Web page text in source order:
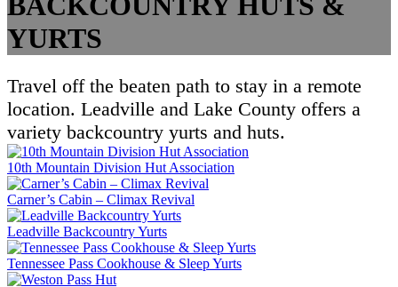
YURTS
Travel off the beaten path to stay in a remote
location. Leadville and Lake County offers a
variety backcountry yurts and huts.
10th Mountain Division Hut Association
Carner’s Cabin – Climax Revival
Leadville Backcountry Yurts
Tennessee Pass Cookhouse & Sleep Yurts